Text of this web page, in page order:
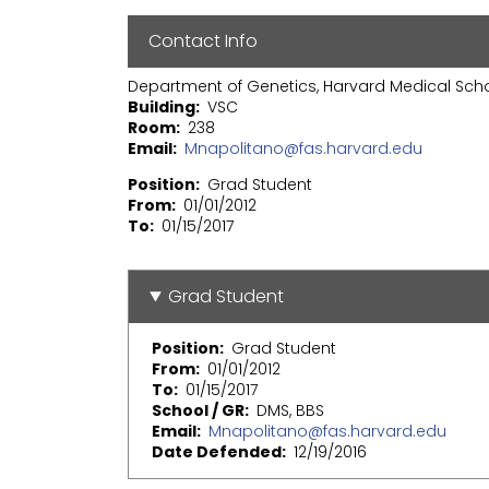
Contact Info
Department of Genetics, Harvard Medical
Building VSC
Room 238
Email Mnapolitano@fas.harvard.edu
Position
Grad Student
From 01/01/2012
To
01/15/2017
Grad Student
Position
Grad Student
From 01/01/2012
To
01/15/2017
School / GR DMS, BBS
Email Mnapolitano@fas.harvard.edu
Date Defended 12/19/2016